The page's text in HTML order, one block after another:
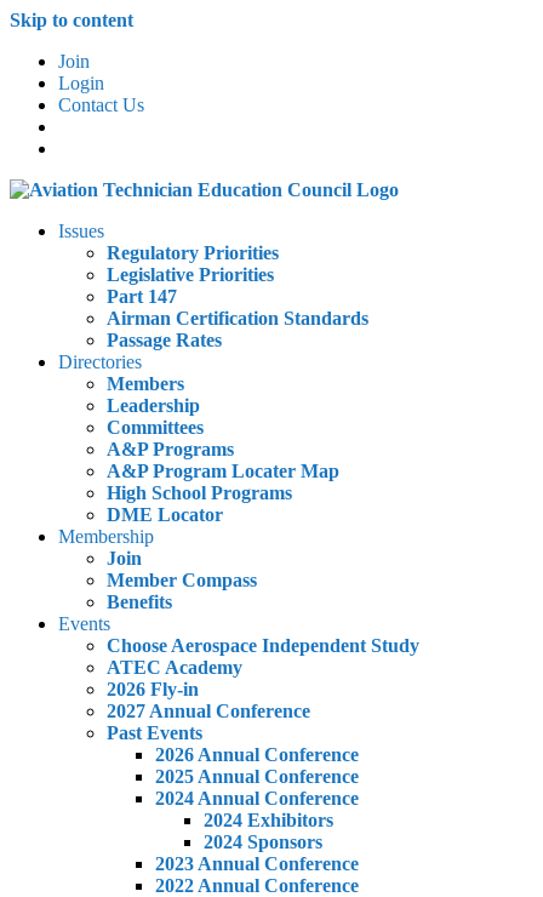
Skip to content
Join
Login
Contact Us
Issues
Regulatory Priorities
Legislative Priorities
Part 147
Airman Certification Standards
Passage Rates
Directories
Members
Leadership
Committees
A&P Programs
A&P Program Locater Map
High School Programs
DME Locator
Membership
Join
Member Compass
Benefits
Events
Choose Aerospace Independent Study
ATEC Academy
2026 Fly-in
2027 Annual Conference
Past Events
2026 Annual Conference
2025 Annual Conference
2024 Annual Conference
2024 Exhibitors
2024 Sponsors
2023 Annual Conference
2022 Annual Conference